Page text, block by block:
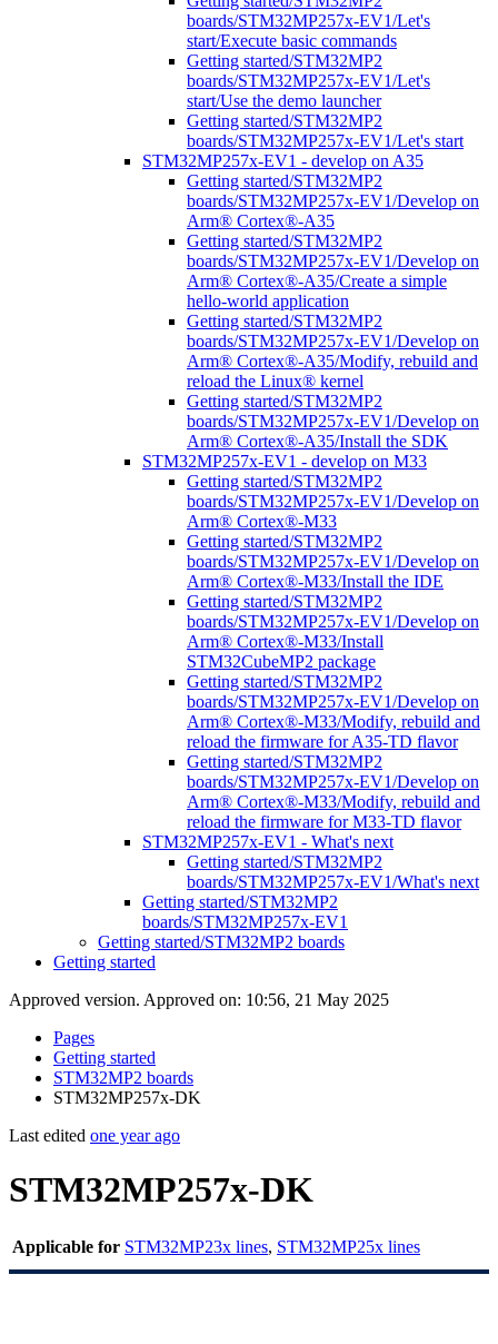
boards/STM32MP257x-EV1/Let's
start/Execute basic commands
Getting started/STM32MP2
boards/STM32MP257x-EV1/Let's
start/Use the demo launcher
Getting started/STM32MP2
boards/STM32MP257x-EV1/Let's start
STM32MP257x-EV1 - develop on A35
Getting started/STM32MP2
boards/STM32MP257x-EV1/Develop on
Arm® Cortex®-A35
Getting started/STM32MP2
boards/STM32MP257x-EV1/Develop on
Arm® Cortex®-A35/Create a simple
hello-world application
Getting started/STM32MP2
boards/STM32MP257x-EV1/Develop on
Arm® Cortex®-A35/Modify, rebuild and
reload the Linux® kernel
Getting started/STM32MP2
boards/STM32MP257x-EV1/Develop on
Arm® Cortex®-A35/Install the SDK
STM32MP257x-EV1 - develop on M33
Getting started/STM32MP2
boards/STM32MP257x-EV1/Develop on
Arm® Cortex®-M33
Getting started/STM32MP2
boards/STM32MP257x-EV1/Develop on
Arm® Cortex®-M33/Install the IDE
Getting started/STM32MP2
boards/STM32MP257x-EV1/Develop on
Arm® Cortex®-M33/Install
STM32CubeMP2 package
Getting started/STM32MP2
boards/STM32MP257x-EV1/Develop on
Arm® Cortex®-M33/Modify, rebuild and
reload the firmware for A35-TD flavor
Getting started/STM32MP2
boards/STM32MP257x-EV1/Develop on
Arm® Cortex®-M33/Modify, rebuild and
reload the firmware for M33-TD flavor
STM32MP257x-EV1 - What's next
Getting started/STM32MP2
boards/STM32MP257x-EV1/What's next
Getting started/STM32MP2
boards/STM32MP257x-EV1
Getting started/STM32MP2 boards
Getting started
Approved version. Approved on: 10:56, 21 May 2025
Pages
Getting started
STM32MP2 boards
STM32MP257x-DK
Last edited one year ago
STM32MP257x-DK
Applicable for STM32MP23x lines, STM32MP25x lines